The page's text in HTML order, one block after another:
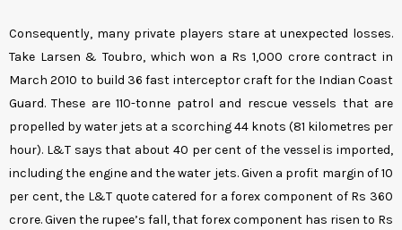
Consequently, many private players stare at unexpected losses.
Take Larsen & Toubro, which won a Rs 1,000 crore contract in
March 2010 to build 36 fast interceptor craft for the Indian Coast
Guard. These are 110-tonne patrol and rescue vessels that are
propelled by water jets at a scorching 44 knots (81 kilometres per
hour). L&T says that about 40 per cent of the vessel is imported,
including the engine and the water jets. Given a profit margin of 10
per cent, the L&T quote catered for a forex component of Rs 360
crore. Given the rupee’s fall, that forex component has risen to Rs